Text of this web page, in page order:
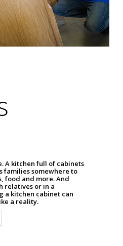
A kitchen full of cabinets
families somewhere to
food and more. And
relatives or in a
a kitchen cabinet can
a reality.